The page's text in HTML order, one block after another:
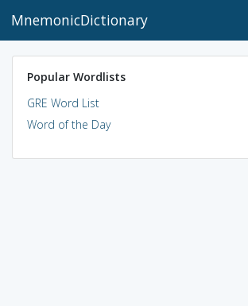
MnemonicDictionary
Popular Wordlists
GRE Word List
Word of the Day